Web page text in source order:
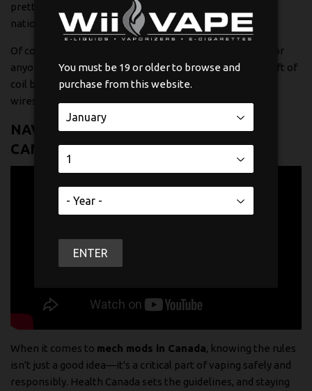
pretty interesting figure when you compare it to just 5%
nationally.
Of course, the heart of any great build is the coil itself. For
anyone looking to get their hands dirty and learn the craft of
coil building, you should check out our guide on
wires
NAVIGATING VAPE REGULATIONS IN
CANADA
When it comes to mech mods in Canada, knowing the rules
isn't just a good idea—it's a critical part of vaping safely and
responsibly. Health Canada sets the guidelines, and staying
You must be 19 or older to browse and
purchase from this website.
ENTER